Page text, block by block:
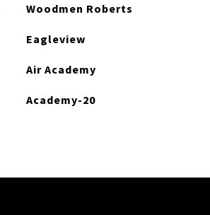
Woodmen Roberts
Eagleview
Air Academy
Academy-20